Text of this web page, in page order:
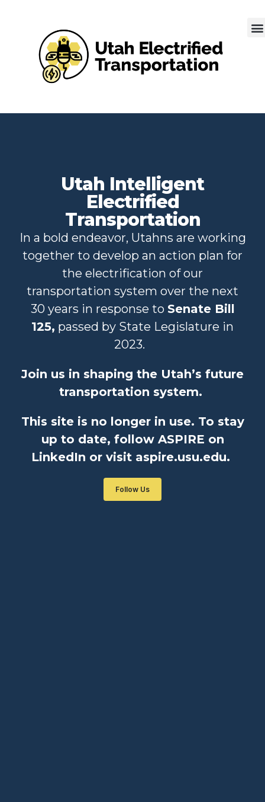
Utah Intelligent
Electrified
Transportation
In a bold endeavor, Utahns are working
together to develop an action plan for
the electrification of our
transportation system over the next
30 years in response to Senate Bill
125, passed by State Legislature in
2023.
Join us in shaping the Utah’s future
transportation system.
This site is no longer in use. To stay
up to date, follow ASPIRE on
LinkedIn or visit aspire.usu.edu.
Follow Us